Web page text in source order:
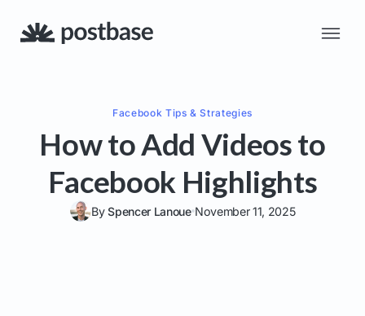
Facebook Tips & Strategies
How to Add Videos to
Facebook Highlights
BySpencer Lanoue November 11, 2025